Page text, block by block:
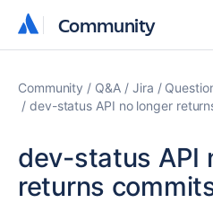
Community
Community
Community Q&A Jira
dev-status API no longer
dev-status API
returns